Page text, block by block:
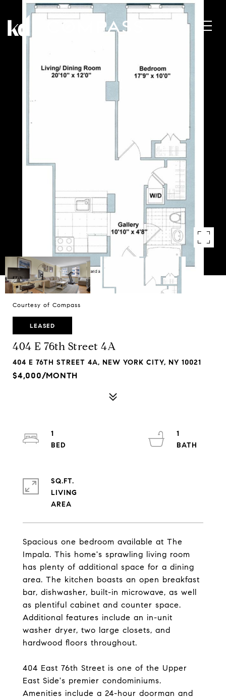
Courtesy of Compass
LEASED
404 E 76th Street 4A
404 E 76TH STREET 4A, NEW YORK CITY, NY 10021
$4,000/MONTH
Spacious one bedroom available at The
Impala. This home's sprawling living room
has plenty of additional space for a dining
area. The kitchen boasts an open breakfast
bar, dishwasher, built-in microwave, as well
as plentiful cabinet and counter space.
Additional features include an in-unit
washer dryer, two large closets, and
hardwood floors throughout.
404 East 76th Street is one of the Upper
East Side's premier condominiums.
Amenities include a 24-hour doorman and
1
1
SQ.FT.
LIVING